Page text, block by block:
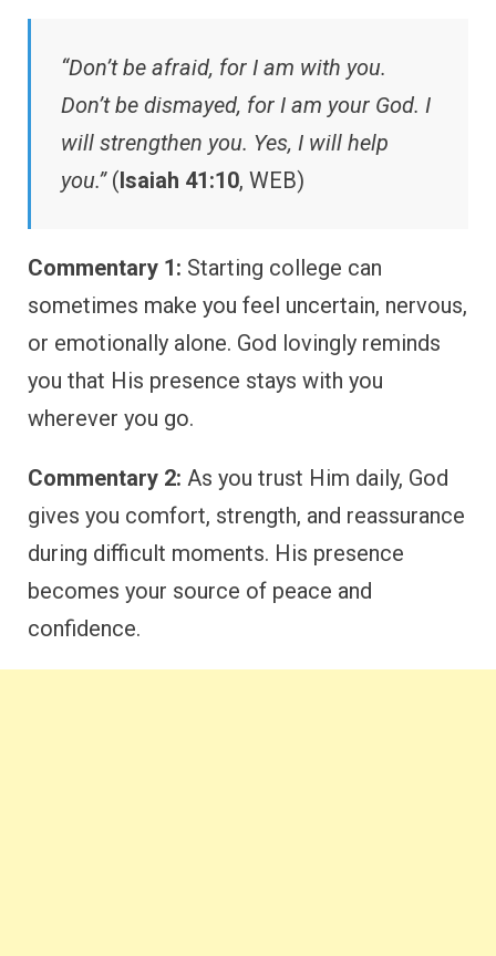
“Don’t be afraid, for I am with you.
Don’t be dismayed, for I am your God. I
will strengthen you. Yes, I will help
you.”(Isaiah 41:10, WEB)
Commentary 1: Starting college can
sometimes make you feel uncertain, nervous,
or emotionally alone. God lovingly reminds
you that His presence stays with you
wherever you go.
Commentary 2: As you trust Him daily, God
gives you comfort, strength, and reassurance
during difficult moments. His presence
becomes your source of peace and
confidence.